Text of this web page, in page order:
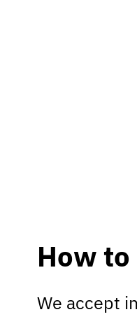
How
We accept